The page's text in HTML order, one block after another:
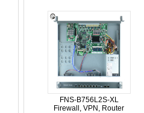
FNS-B756L2S-XL
Firewall, VPN, Router